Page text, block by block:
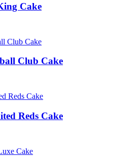
Cake
Club Cake
Reds Cake